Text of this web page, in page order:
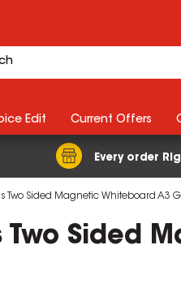
Every order
Edit Current Offers
Two Sided Magnetic Whiteboard A3
Sided